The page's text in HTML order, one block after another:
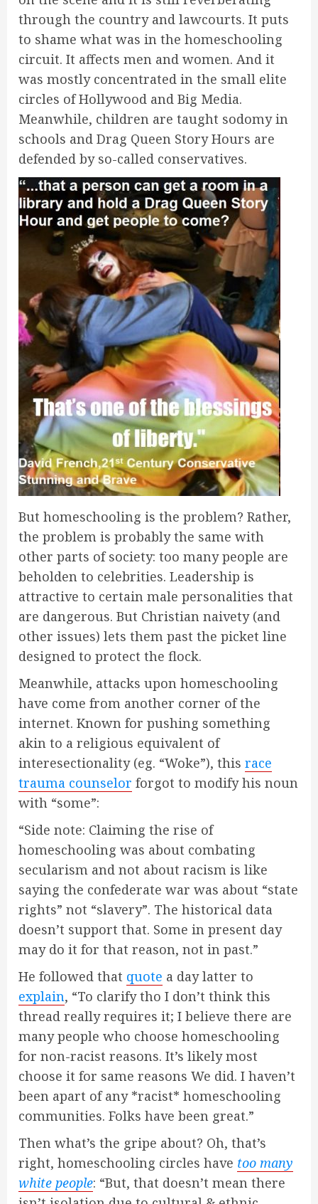
through the country and lawcourts. It puts
to shame what was in the homeschooling
circuit. It affects men and women. And it
was mostly concentrated in the small elite
circles of Hollywood and Big Media.
Meanwhile, children are taught sodomy in
schools and Drag Queen Story Hours are
defended by so-called conservatives.
But homeschooling is the problem? Rather,
the problem is probably the same with
other parts of society: too many people are
beholden to celebrities. Leadership is
attractive to certain male personalities that
are dangerous. But Christian naivety (and
other issues) lets them past the picket line
designed to protect the flock.
Meanwhile, attacks upon homeschooling
have come from another corner of the
internet. Known for pushing something
akin to a religious equivalent of
interesectionality (eg. “Woke”), this race
trauma counselor forgot to modify his noun
with “some”:
“Side note: Claiming the rise of
homeschooling was about combating
secularism and not about racism is like
saying the confederate war was about “state
rights” not “slavery”. The historical data
doesn’t support that. Some in present day
may do it for that reason, not in past.”
He followed that quote a day latter to
explain, “To clarify tho I don’t think this
thread really requires it; I believe there are
many people who choose homeschooling
for non-racist reasons. It’s likely most
choose it for same reasons We did. I haven’t
been apart of any *racist* homeschooling
communities. Folks have been great.”
Then what’s the gripe about? Oh, that’s
right, homeschooling circles have too many
white people: “But, that doesn’t mean there